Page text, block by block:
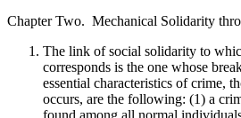
Chapter Two. Mechanical Solidarity
The link of social solidarity to
corresponds is the one whose
essential characteristics of crime,
occurs, are the following: (1) a
found among all normal